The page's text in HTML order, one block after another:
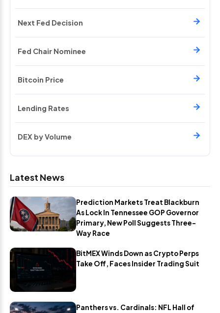
Next Fed Decision
Fed Chair Nominee
Bitcoin Price
Lending Rates
DEX by Volume
Latest News
Prediction Markets Treat Blackburn
As Lock In Tennessee GOP Governor
Primary, New Poll Suggests Three-
Way Race
BitMEX Winds Down as Crypto Perps
Take Off, Faces Insider Trading Suit
Panthers vs. Cardinals: NFL Hall of